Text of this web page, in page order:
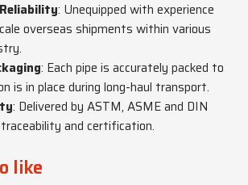
: Unequipped with experience
overseas shipments within various
: Each pipe is accurately packed to
is in place during long-haul transport.
: Delivered by ASTM, ASME and DIN
and certification.
like